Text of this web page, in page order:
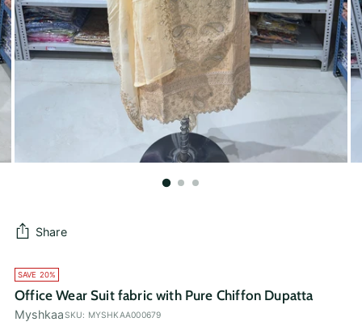
Share
SAVE 20%
Office Wear Suit fabric with Pure Chiffon Dupatta
MyshkaaSKU: MYSHKAA000679